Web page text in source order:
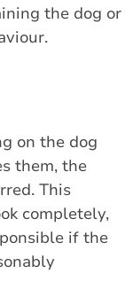
the dog or
on the dog
them, the
This
completely,
if the